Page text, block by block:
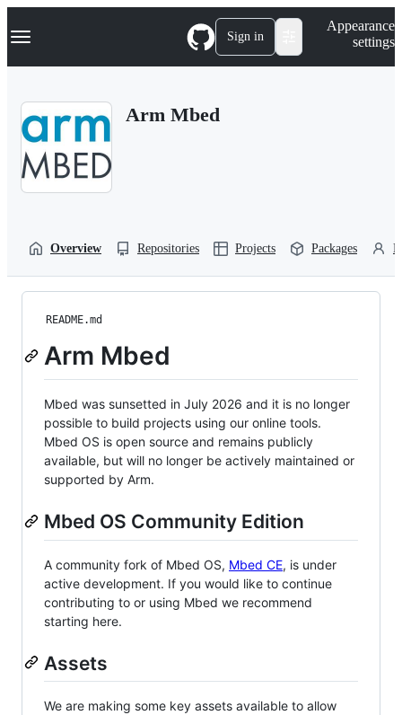
k
p
Navigation Menu Sign in
Appearance
settings
Arm Mbed
Overview Repositories Projects Packages
README.md
Arm Mbed
Mbed was sunsetted in July 2026 and it is no longer
possible to build projects using our online tools.
Mbed OS is open source and remains publicly
available, but will no longer be actively maintained or
supported by Arm.
Mbed OS Community Edition
A community fork of Mbed OS, Mbed CE, is under
active development. If you would like to continue
contributing to or using Mbed we recommend
starting here.
Assets
We are making some key assets available to allow